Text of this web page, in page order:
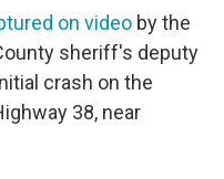
on video by the
sheriff's deputy
crash on the
38, near